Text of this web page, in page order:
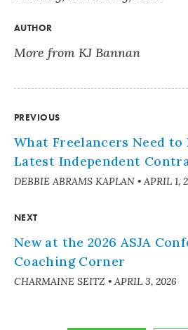
AUTHOR
More from KJ Bannan
PREVIOUS
What Freelancers Need
Latest Independent
DEBBIE ABRAMS KAPLAN • APRIL 1,
NEXT
New at the 2026 ASJA
Coaching Corner
CHARMAINE SEITZ • APRIL 3, 2026